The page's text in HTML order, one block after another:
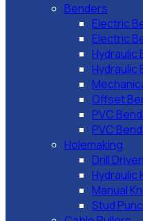
Benders
Electric
Electric
Hydraulic
Offset
PVC
PVC
Holemaking
Drill
Hydraulic
Manual
Stud